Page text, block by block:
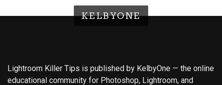
KELBYONE
Lightroom Killer Tips is published by KelbyOne — the online
educational community for Photoshop, Lightroom, and